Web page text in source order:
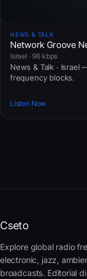
NEWS & TALK
Network Groove
Israel · 96 kbps
News & Talk ·
frequency blocks.
Listen Now
Cseto
Explore global radio
electronic, jazz,
broadcasts. Editorial